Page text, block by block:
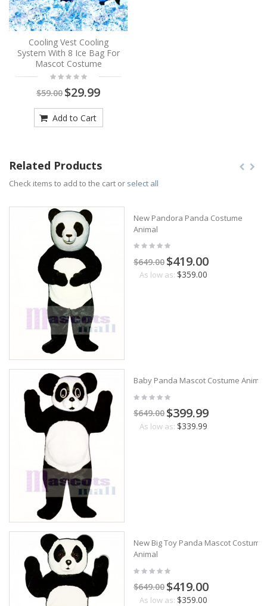
Cooling Vest Cooling
System With 8 Ice Bag For
Mascot Costume
$59.00 $29.99
Add to Cart
Related Products
Check items to add to the cart or select all
New Pandora Panda Costume
Animal
$649.00 $419.00
As low as: $359.00
Baby Panda Mascot Costume Animal
$649.00 $399.99
As low as: $339.99
New Big Toy Panda Mascot Costume
Animal
$649.00 $419.00
As low as: $359.00